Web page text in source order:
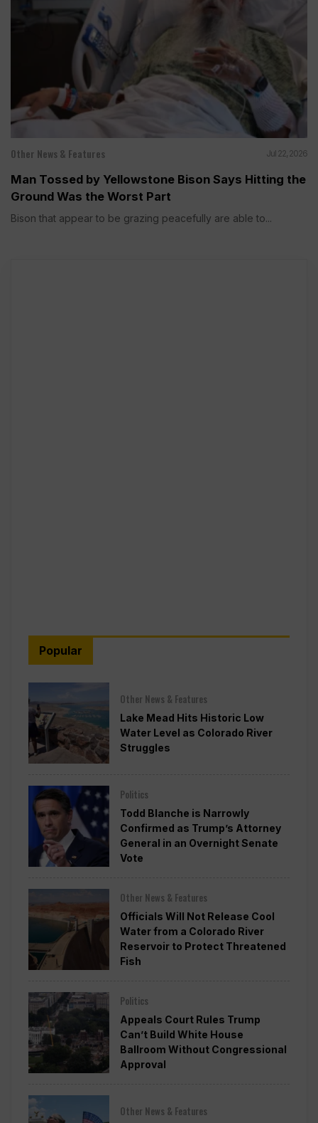
Other News & Features Jul 22, 2026
Man Tossed by Yellowstone Bison Says Hitting the
Ground Was the Worst Part
Bison that appear to be grazing peacefully are able to...
Popular
Other News & Features
Lake Mead Hits Historic Low
Water Level as Colorado River
Struggles
Politics
Todd Blanche is Narrowly
Confirmed as Trump’s Attorney
General in an Overnight Senate
Vote
Other News & Features
Officials Will Not Release Cool
Water from a Colorado River
Reservoir to Protect Threatened
Fish
Politics
Appeals Court Rules Trump
Can’t Build White House
Ballroom Without Congressional
Approval
Other News & Features